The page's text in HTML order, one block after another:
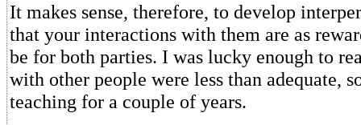
It makes sense, therefore, to develop
that your interactions with them are as
be for both parties. I was lucky enough to
with other people were less than adequate,
teaching for a couple of years.